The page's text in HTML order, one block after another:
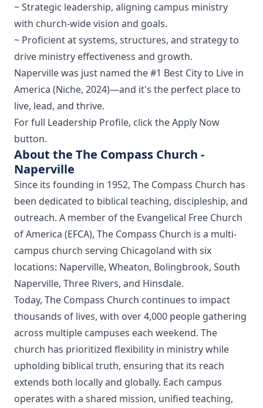
~ Strategic leadership, aligning campus ministry
with church-wide vision and goals.
~ Proficient at systems, structures, and strategy to
drive ministry effectiveness and growth.
Naperville was just named the #1 Best City to Live in
America (Niche, 2024)—and it's the perfect place to
live, lead, and thrive.
For full Leadership Profile, click the Apply Now
button.
About the The Compass Church -
Naperville
Since its founding in 1952, The Compass Church has
been dedicated to biblical teaching, discipleship, and
outreach. A member of the Evangelical Free Church
of America (EFCA), The Compass Church is a multi-
campus church serving Chicagoland with six
locations: Naperville, Wheaton, Bolingbrook, South
Naperville, Three Rivers, and Hinsdale.
Today, The Compass Church continues to impact
thousands of lives, with over 4,000 people gathering
across multiple campuses each weekend. The
church has prioritized flexibility in ministry while
upholding biblical truth, ensuring that its reach
extends both locally and globally. Each campus
operates with a shared mission, unified teaching,